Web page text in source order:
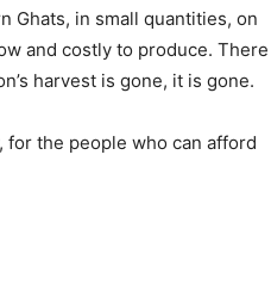
Ghats, in small quantities, on
and costly to produce. There
harvest is gone, it is gone.
the people who can afford